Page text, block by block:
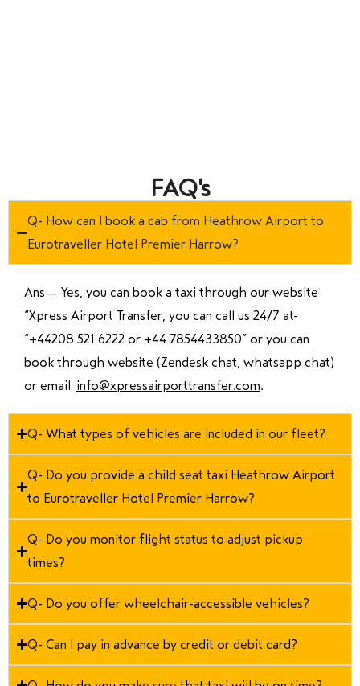
FAQ's
Q- How can I book a cab from Heathrow Airport to
Eurotraveller Hotel Premier Harrow?
Ans— Yes, you can book a taxi through our website
“Xpress Airport Transfer, you can call us 24/7 at
“+44208 521 6222 or +44 7854433850” or you can
book through website (Zendesk chat, whatsapp chat)
or email: info@xpressairporttransfer.com.
Q- What types of vehicles are included in our fleet?
Q- Do you provide a child seat taxi Heathrow Airport
to Eurotraveller Hotel Premier Harrow?
Q- Do you monitor flight status to adjust pickup
times?
Q- Do you offer wheelchair-accessible vehicles?
Q- Can I pay in advance by credit or debit card?